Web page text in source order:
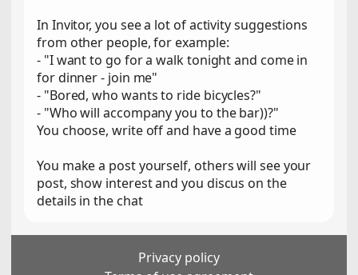
In Invitor, you see a lot of activity suggestions
from other people, for example:
- "I want to go for a walk tonight and come in
for dinner - join me"
- "Bored, who wants to ride bicycles?"
- "Who will accompany you to the bar))?"
You choose, write off and have a good time
You make a post yourself, others will see your
post, show interest and you discus on the
details in the chat
Privacy policy